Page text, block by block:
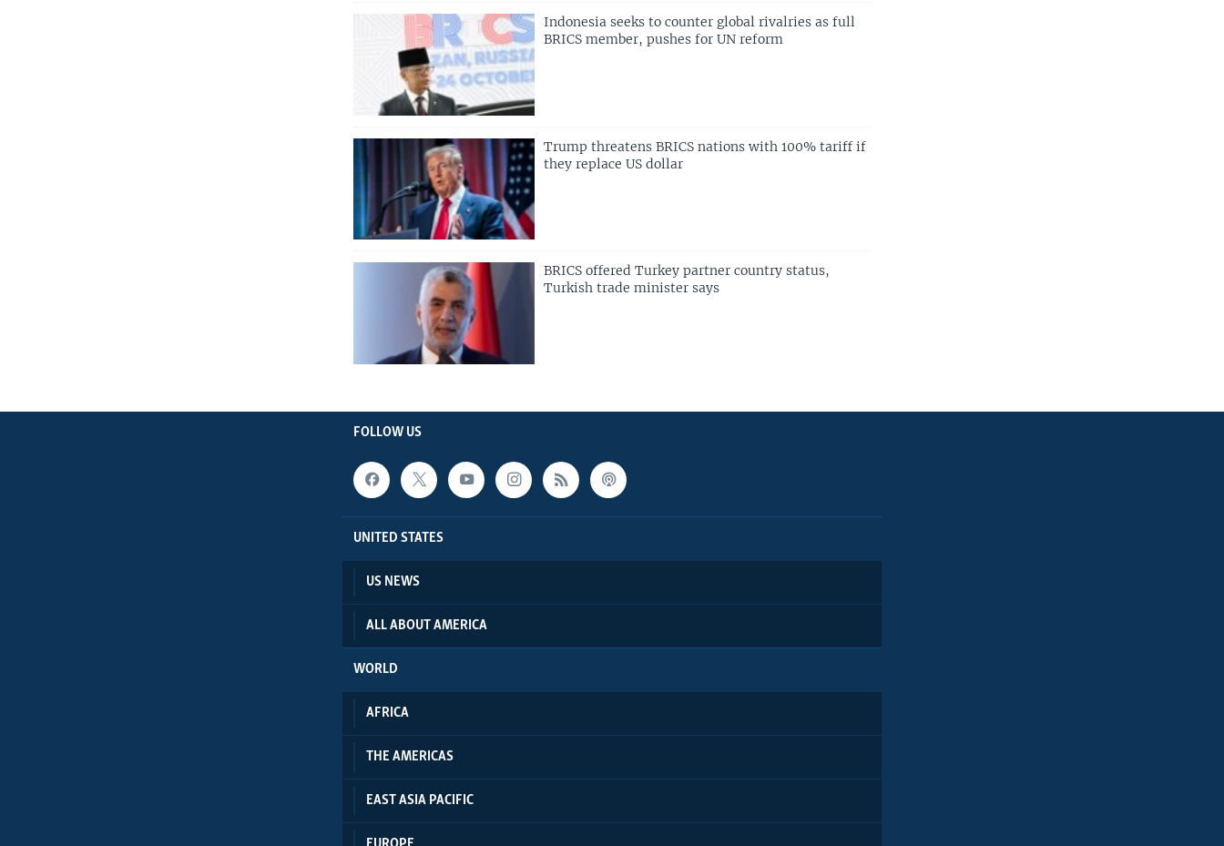
Indonesia seeks to counter global rivalries as full
BRICS member, pushes for UN reform
Trump threatens BRICS nations with 100% tariff if
they replace US dollar
BRICS offered Turkey partner country status,
Turkish trade minister says
FOLLOW US
UNITED STATES
US NEWS
ALL ABOUT AMERICA
WORLD
AFRICA
THE AMERICAS
EAST ASIA PACIFIC